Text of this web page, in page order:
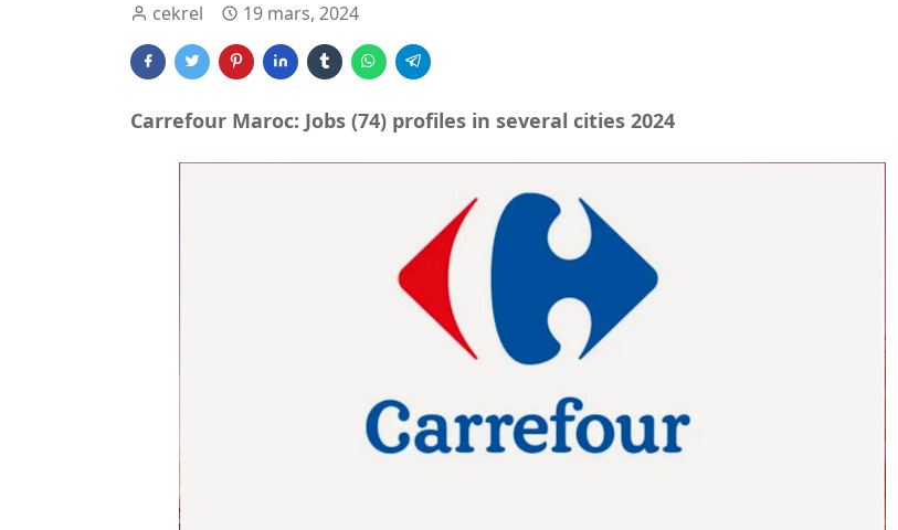
cekrel 19 mars, 2024
Carrefour Maroc: Jobs (74) profiles in several cities 2024